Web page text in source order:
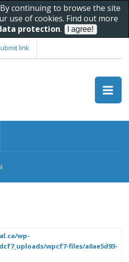
continuing to browse the site
use of cookies. Find out more
protection.
link
wp-
wpcf7-files/a0ae5d93-